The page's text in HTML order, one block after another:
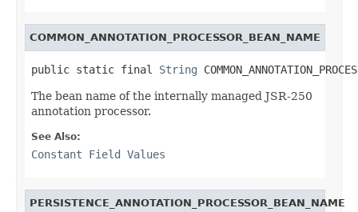
COMMON_ANNOTATION_PROCESSOR_BEAN_NAME
public static final String
The bean name of the internally managed JSR-250
annotation processor.
See Also:
Constant Field Values
PERSISTENCE_ANNOTATION_PROCESSOR_BEAN_NAME